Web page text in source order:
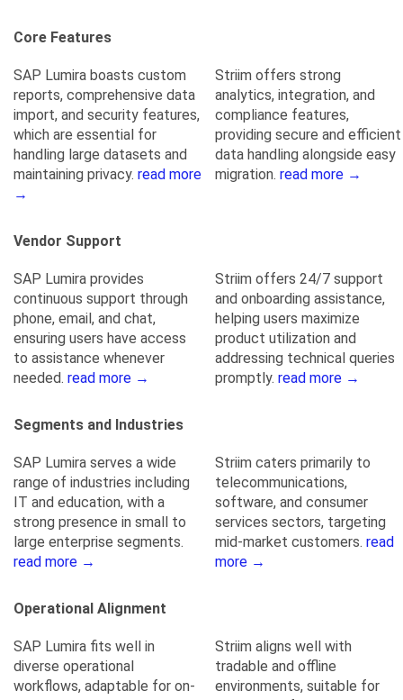
Core Features
SAP Lumira boasts custom
reports, comprehensive data
import, and security features,
which are essential for
handling large datasets and
maintaining privacy. read more
→
Striim offers strong
analytics, integration, and
compliance features,
providing secure and efficient
data handling alongside easy
migration. read more →
Vendor Support
SAP Lumira provides
continuous support through
phone, email, and chat,
ensuring users have access
to assistance whenever
needed. read more →
Striim offers 24/7 support
and onboarding assistance,
helping users maximize
product utilization and
addressing technical queries
promptly. read more →
Segments and Industries
SAP Lumira serves a wide
range of industries including
IT and education, with a
strong presence in small to
large enterprise segments.
read more →
Striim caters primarily to
telecommunications,
software, and consumer
services sectors, targeting
mid-market customers. read
more →
Operational Alignment
SAP Lumira fits well in
diverse operational
workflows, adaptable for on-
Striim aligns well with
tradable and offline
environments, suitable for